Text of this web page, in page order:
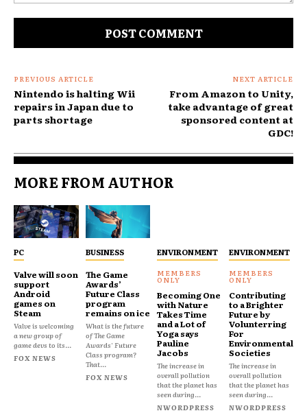
PREVIOUS ARTICLE
Nintendo is halting Wii
repairs in Japan due to
parts shortage
NEXT ARTICLE
From Amazon to Unity,
take advantage of great
sponsored content at
GDC!
MORE FROM AUTHOR
PC
Valve will soon
support
Android
games on
Steam
Valve is welcoming
a new group of
game devs to its...
FOX NEWS
BUSINESS
The Game
Awards’
Future Class
program
remains on ice
What is the future
of The Game
Awards' Future
Class program?
That...
FOX NEWS
ENVIRONMENT
Becoming One
with Nature
Takes Time
and a Lot of
Yoga says
Pauline
Jacobs
The increase in
overall pollution
that the planet has
seen during...
NWORDPRESS
ENVIRONMENT
Contributing
to a Brighter
Future by
Volunterring
For
Environmental
Societies
The increase in
overall pollution
that the planet has
seen during...
NWORDPRESS